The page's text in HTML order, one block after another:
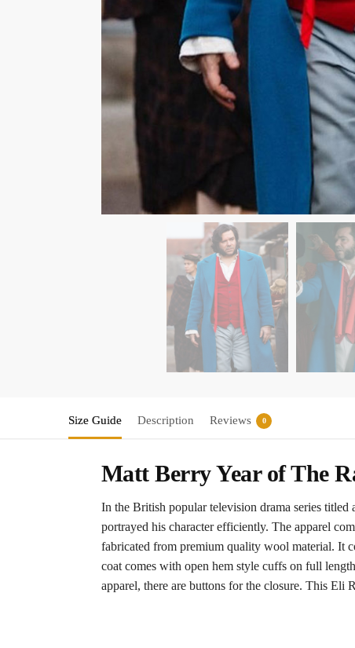
Size Guide Description Reviews 0
Matt Berry Year of The
In the British popular television drama series
portrayed his character efficiently. The apparel
fabricated from premium quality wool material. It
coat comes with open hem style cuffs on full
apparel, there are buttons for the closure. This Eli